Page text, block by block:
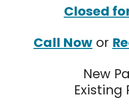
Closed
Call Now or
New
Existing